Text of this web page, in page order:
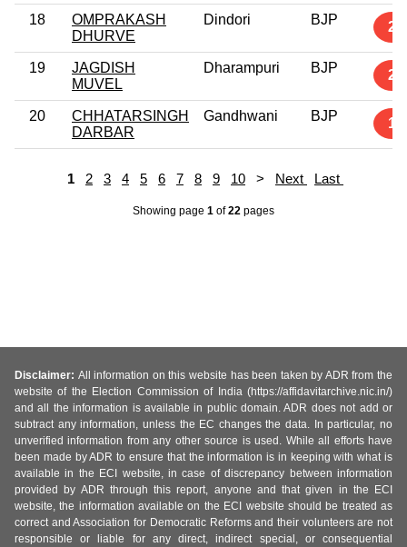
18
OMPRAKASH
DHURVE
Dindori BJP 2
19
JAGDISH
MUVEL
Dharampuri BJP 2
20
CHHATARSINGH
DARBAR
Gandhwani BJP 1
1 2 3 4 5 6 7 8 9 10 > Next Last
Showing page 1 of22 pages
Disclaimer: All information on this website has been taken by ADR from the
website of the Election Commission of India (https://affidavitarchive.nic.in/)
and all the information is available in public domain. ADR does not add or
subtract any information, unless the EC changes the data. In particular, no
unverified information from any other source is used. While all efforts have
been made by ADR to ensure that the information is in keeping with what is
available in the ECI website, in case of discrepancy between information
provided by ADR through this report, anyone and that given in the ECI
website, the information available on the ECI website should be treated as
correct and Association for Democratic Reforms and their volunteers are not
responsible or liable for any direct, indirect special, or consequential